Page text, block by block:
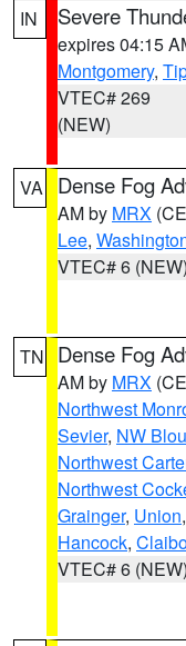
IN
Severe
expires 04:15
Montgomery,
VTEC# 269
(NEW)
VA Dense Fog
AM by MRX
Lee,
VTEC# 6 (NEW)
TN Dense Fog
AM by MRX
Northwest
Sevier, NW
Northwest
Northwest
Grainger, Union,
Hancock,
VTEC# 6 (NEW)